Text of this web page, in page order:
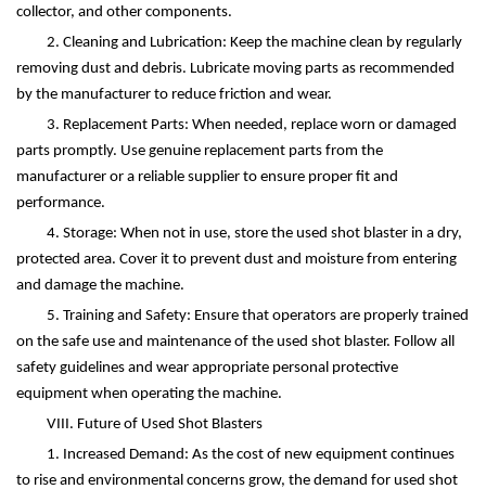
collector, and other components.
2. Cleaning and Lubrication: Keep the machine clean by regularly
removing dust and debris. Lubricate moving parts as recommended
by the manufacturer to reduce friction and wear.
3. Replacement Parts: When needed, replace worn or damaged
parts promptly. Use genuine replacement parts from the
manufacturer or a reliable supplier to ensure proper fit and
performance.
4. Storage: When not in use, store the used shot blaster in a dry,
protected area. Cover it to prevent dust and moisture from entering
and damage the machine.
5. Training and Safety: Ensure that operators are properly trained
on the safe use and maintenance of the used shot blaster. Follow all
safety guidelines and wear appropriate personal protective
equipment when operating the machine.
VIII. Future of Used Shot Blasters
1. Increased Demand: As the cost of new equipment continues
to rise and environmental concerns grow, the demand for used shot